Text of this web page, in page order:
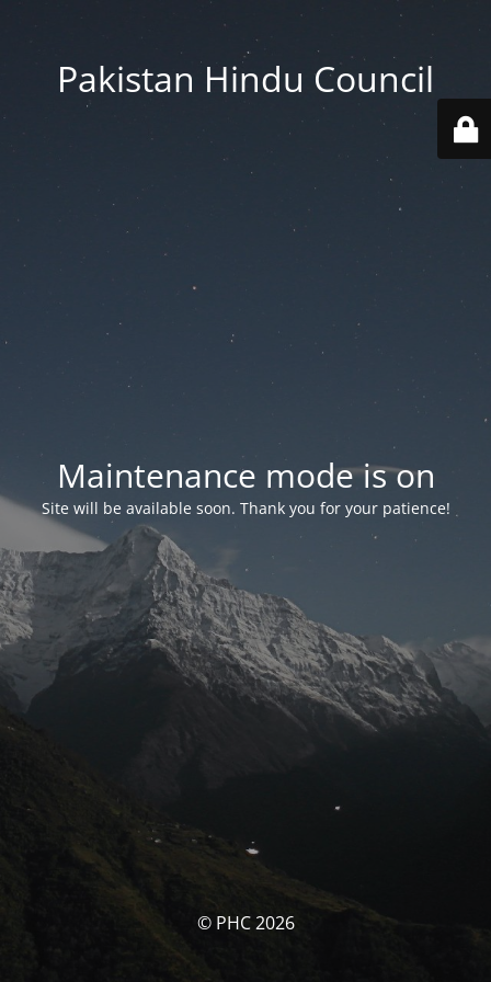
Pakistan Hindu Council
Maintenance mode is on
Site will be available soon. Thank you for your patience!
© PHC 2026